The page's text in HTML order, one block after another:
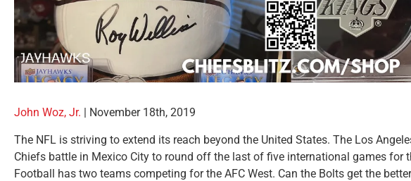
John Woz, Jr. | November 18th, 2019
The NFL is striving to extend its reach beyond the United States. The Los
Chiefs battle in Mexico City to round off the last of five international games for
Football has two teams competing for the AFC West. Can the Bolts get the